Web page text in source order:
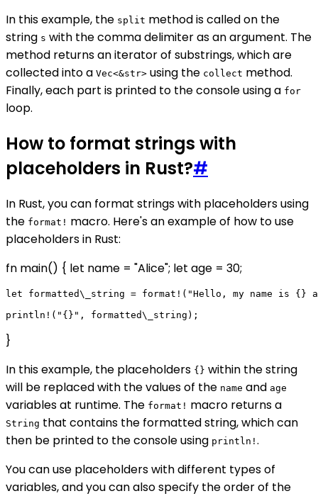
In this example, the split method is called on the
string s with the comma delimiter as an argument. The
method returns an iterator of substrings, which are
collected into a Vec<&str> using the collect method.
Finally, each part is printed to the console using a for
loop.
How to format strings with
placeholders in Rust?#
In Rust, you can format strings with placeholders using
the format! macro. Here's an example of how to use
placeholders in Rust:
fn main() { let name = "Alice"; let age = 30;
let formatted\_string = format!("Hello, my name is {}
}
In this example, the placeholders {} within the string
will be replaced with the values of the name and age
variables at runtime. The format! macro returns a
String that contains the formatted string, which can
then be printed to the console using println! .
You can use placeholders with different types of
variables, and you can also specify the order of the